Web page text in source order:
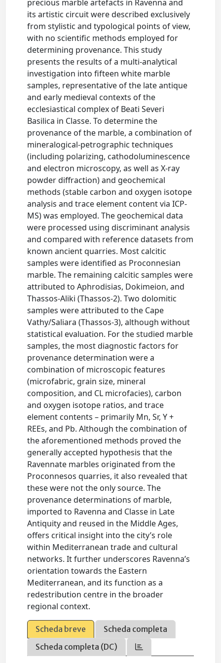
precious marble artefacts in Ravenna and
its artistic circuit were described exclusively
from stylistic and typological points of view,
with no scientific methods employed for
determining provenance. This study
presents the results of a multi-analytical
investigation into fifteen white marble
samples, representative of the late antique
and early medieval contexts of the
ecclesiastical complex of Beati Severi
Basilica in Classe. To determine the
provenance of the marble, a combination of
mineralogical-petrographic techniques
(including polarizing, cathodoluminescence
and electron microscopy, as well as X-ray
powder diffraction) and geochemical
methods (stable carbon and oxygen isotope
analysis and trace element content via ICP-
MS) was employed. The geochemical data
were processed using discriminant analysis
and compared with reference datasets from
known ancient quarries. Most calcitic
samples were identified as Proconnesian
marble. The remaining calcitic samples were
attributed to Aphrodisias, Dokimeion, and
Thassos-Aliki (Thassos-2). Two dolomitic
samples were attributed to the Cape
Vathy/Saliara (Thassos-3), although without
statistical evaluation. For the studied marble
samples, the most diagnostic factors for
provenance determination were a
combination of microscopic features
(microfabric, grain size, mineral
composition, and CL microfacies), carbon
and oxygen isotope ratios, and trace
element contents – primarily Mn, Sr, Y +
REEs, and Pb. Although the combination of
the aforementioned methods proved the
generally accepted hypothesis that the
Ravennate marbles originated from the
Proconnesos quarries, it also revealed that
these were not the only source. The
provenance determinations of marble,
imported to Ravenna and Classe in Late
Antiquity and reused in the Middle Ages,
offers critical insight into the city’s role
within Mediterranean trade and cultural
networks. It further underscores Ravenna’s
orientation towards the Eastern
Mediterranean, and its function as a
redestribution centre in the broader
regional context.
Scheda breve
Scheda completa
Scheda completa (DC)